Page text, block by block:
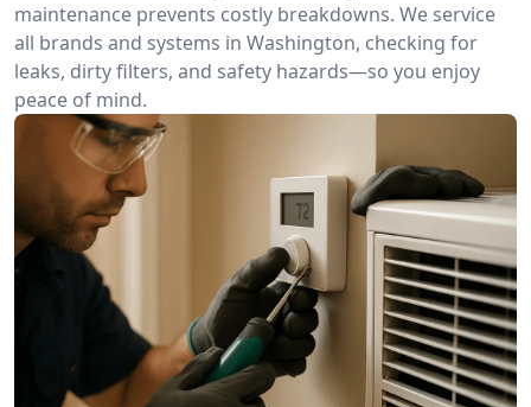
maintenance prevents costly breakdowns. We service
all brands and systems in Washington, checking for
leaks, dirty filters, and safety hazards—so you enjoy
peace of mind.